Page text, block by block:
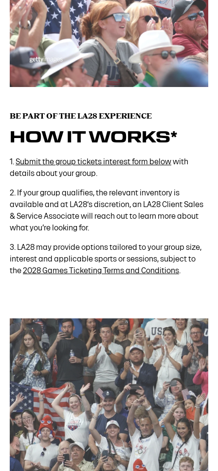
BE PART OF THE LA28 EXPERIENCE
HOW IT WORKS*
1. Submit the group tickets interest form belowwith
details about your group.
2. If your group qualifies, the relevant inventory is
available and at LA28‘s discretion, an LA28 Client Sales
& Service Associate will reach out to learn more about
what you’re looking for.
3. LA28 may provide options tailored to your group size,
interest and applicable sports or sessions, subject to
the2028 Games Ticketing Terms and Conditions.